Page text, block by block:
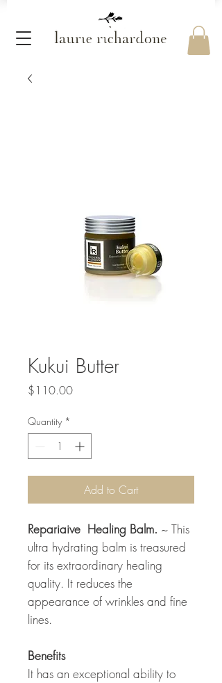
Kukui Butter
$110.00Price
Quantity *
Add to Cart
Repariaive Healing Balm. ~ This
ultra hydrating balm is treasured
for its extraordinary healing
quality. It reduces the
appearance of wrinkles and fine
lines.
Benefits
It has an exceptional ability to